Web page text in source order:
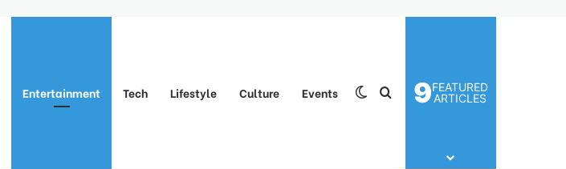
Entertainment Tech Lifestyle Culture Events Switch skin
Search for
9FEATURED
ARTICLES